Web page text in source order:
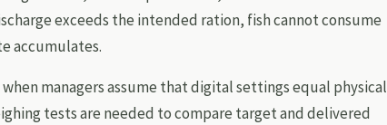
exceeds the intended ration, fish cannot consume
accumulates.
managers assume that digital settings equal physical
tests are needed to compare target and delivered